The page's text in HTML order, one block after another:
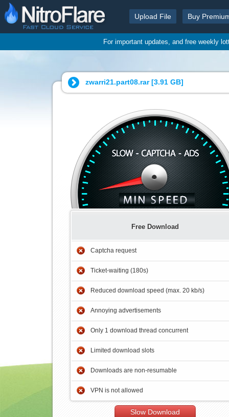
Upload File Buy
For important updates, and free weekly
zwarri21.part08.rar [3.91 GB]
Free Download
Captcha request
Ticket-waiting (180s)
Reduced download speed (max. 20 kb/s)
Annoying advertisements
Only 1 download thread concurrent
Limited download slots
Downloads are non-resumable
VPN is not allowed
Slow Download